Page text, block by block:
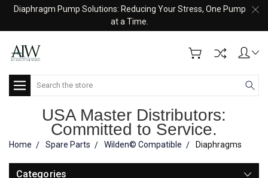
Diaphragm Pump Solutions: Reducing Your Stress, One Pump
at a Time.
Search
USA Master Distributors:
Committed to Service.
Home Spare Parts Wilden© Compatible Diaphragms
Categories